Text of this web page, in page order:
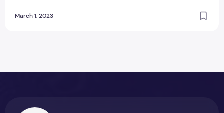
March 1, 2023